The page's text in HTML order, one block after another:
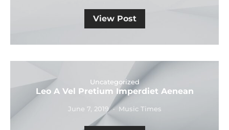
View Post
Uncategorized
Leo A Vel Pretium Imperdiet Aenean
June 7, 2019 Music Times